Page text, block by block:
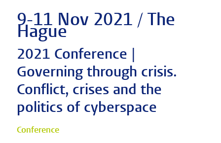
9-11 Nov 2021 / The
Hague
2021 Conference |
Governing through crisis.
Conflict, crises and the
politics of cyberspace
Conference